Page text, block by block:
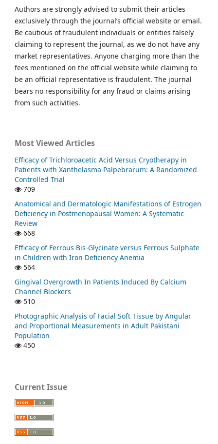
Authors are strongly advised to submit their articles
exclusively through the journal’s official website or email.
Be cautious of fraudulent individuals or entities falsely
claiming to represent the journal, as we do not have any
market representatives. Anyone charging more than the
fees mentioned on the official website while claiming to
be an official representative is fraudulent. The journal
bears no responsibility for any fraud or claims arising
from such activities.
Most Viewed Articles
Efficacy of Trichloroacetic Acid Versus Cryotherapy in
Patients with Xanthelasma Palpebrarum: A Randomized
Controlled Trial
709
Anatomical and Dermatologic Manifestations of Estrogen
Deficiency in Postmenopausal Women: A Systematic
Review
668
Efficacy of Ferrous Bis-Glycinate versus Ferrous Sulphate
in Children with Iron Deficiency Anemia
564
Gingival Overgrowth In Patients Induced By Calcium
Channel Blockers
510
Photographic Analysis of Facial Soft Tissue by Angular
and Proportional Measurements in Adult Pakistani
Population
450
Current Issue